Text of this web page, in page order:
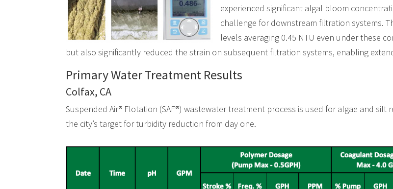
experienced significant algal bloom
challenge for downstream filtration systems.
levels averaging 0.45 NTU even under these
but also significantly reduced the strain on subsequent filtration systems, enabling
Primary Water Treatment Results
Colfax, CA
Suspended Air® Flotation (SAF®) wastewater treatment process is used for algae and silt
the city’s target for turbidity reduction from day one.